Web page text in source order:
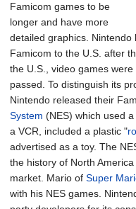
Famicom games to be
longer and have more
detailed graphics.
Famicom to the U.S. after
the U.S., video games
passed. To distinguish its
Nintendo released their
System (NES) which used
a VCR, included a plastic "
advertised as a toy. The
the history of North
market. Mario of Super
with his NES games.